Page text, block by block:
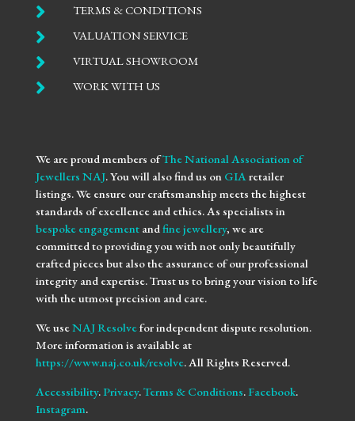
 TERMS & CONDITIONS
 VALUATION SERVICE
 VIRTUAL SHOWROOM
 WORK WITH US
We are proud members ofThe National Association of
Jewellers NAJ. You will also find us on GIA retailer
listings. We ensure our craftsmanship meets the highest
standards of excellence and ethics. As specialists in
bespoke engagementand fine jewellery, we are
committed to providing you with not only beautifully
crafted pieces but also the assurance of our professional
integrity and expertise. Trust us to bring your vision to life
with the utmost precision and care.
We useNAJ Resolvefor independent dispute resolution.
More information is available at
https://www.naj.co.uk/resolve. All Rights Reserved.
Accessibility. Privacy.Terms & Conditions. Facebook.
Instagram.